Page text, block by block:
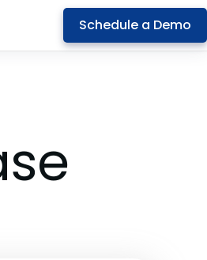
Schedule a Demo